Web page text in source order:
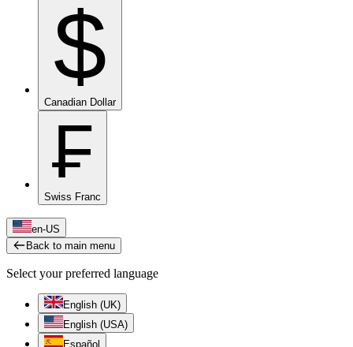
$
Canadian Dollar
₣
Swiss Franc
en-US
Back to main menu
Select your preferred language
English (UK)
English (USA)
Español